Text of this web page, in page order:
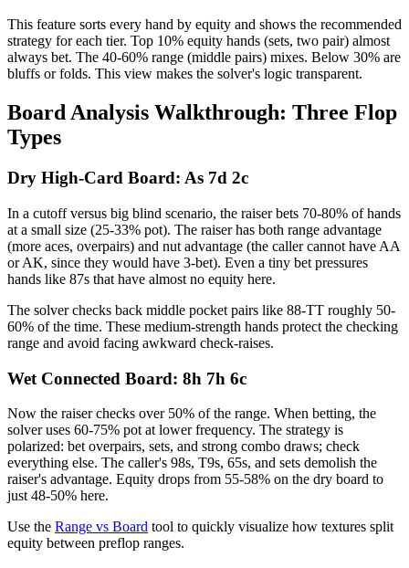
This feature sorts every hand by equity and shows the recommended
strategy for each tier. Top 10% equity hands (sets, two pair) almost
always bet. The 40-60% range (middle pairs) mixes. Below 30% are
bluffs or folds. This view makes the solver's logic transparent.
Board Analysis Walkthrough: Three Flop
Types
Dry High-Card Board: As 7d 2c
In a cutoff versus big blind scenario, the raiser bets 70-80% of hands
at a small size (25-33% pot). The raiser has both range advantage
(more aces, overpairs) and nut advantage (the caller cannot have AA
or AK, since they would have 3-bet). Even a tiny bet pressures
hands like 87s that have almost no equity here.
The solver checks back middle pocket pairs like 88-TT roughly 50-
60% of the time. These medium-strength hands protect the checking
range and avoid facing awkward check-raises.
Wet Connected Board: 8h 7h 6c
Now the raiser checks over 50% of the range. When betting, the
solver uses 60-75% pot at lower frequency. The strategy is
polarized: bet overpairs, sets, and strong combo draws; check
everything else. The caller's 98s, T9s, 65s, and sets demolish the
raiser's advantage. Equity drops from 55-58% on the dry board to
just 48-50% here.
Use the Range vs Board tool to quickly visualize how textures split
equity between preflop ranges.